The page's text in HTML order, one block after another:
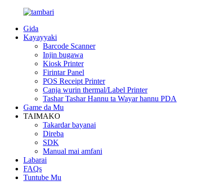
Gida
Kayayyaki
Barcode Scanner
Injin bugawa
Kiosk Printer
Firintar Panel
POS Receipt Printer
Canja wurin thermal/Label Printer
Tashar Tashar Hannu ta Wayar hannu PDA
Game da Mu
TAIMAKO
Takardar bayanai
Direba
SDK
Manual mai amfani
Labarai
FAQs
Tuntube Mu